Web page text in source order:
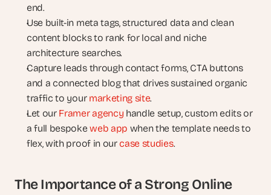
end.
Use built-in meta tags, structured data and clean
content blocks to rank for local and niche
architecture searches.
Capture leads through contact forms, CTA buttons
and a connected blog that drives sustained organic
traffic to your marketing site.
Let our Framer agency handle setup, custom edits or
a full bespoke web app when the template needs to
flex, with proof in our case studies.
The Importance of a Strong Online